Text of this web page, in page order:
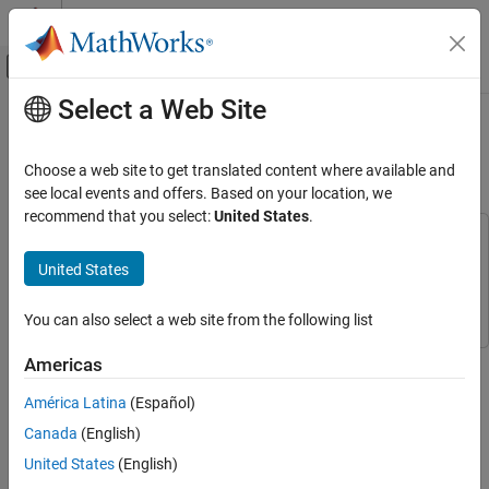
Skip to content
Off-Canvas Navigation Menu Toggle
Documentation Home
Stateflow
Execution in MATLAB
Analog Triggered Data Acquisition Using
Stateflow Charts
ON THIS PAGE
App States and the Stateflow Chart
Integrating the App with the Stateflow Chart
Main Content
Analog Triggered Data Acquisition
Using Stateflow Charts
Data Acquisition Toolbox
This example shows how to create an analog-triggered data
acquisition app by using Stateflow®, Data Acquisition Toolbox™,
and App Designer.
measurement data from a DAQ device or audio soundcard. For
Select a Web Site
Choose a web site to get translated content where available and
see local events and offers. Based on your location, we
recommend that you select:United States.
United States
You can also select a web site from the following list
Americas
América Latina (Español)
Canada (English)
United States (English)